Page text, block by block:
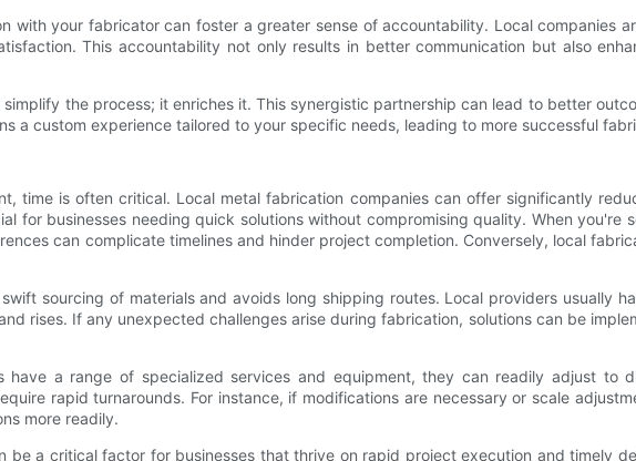
with your fabricator can foster a greater sense of accountability. Local companies
This accountability not only results in better communication but also
simplify the process; it enriches it. This synergistic partnership can lead to better
a custom experience tailored to your specific needs, leading to more successful
time is often critical. Local metal fabrication companies can offer significantly
for businesses needing quick solutions without compromising quality. When
can complicate timelines and hinder project completion. Conversely, local
sourcing of materials and avoids long shipping routes. Local providers usually
rises. If any unexpected challenges arise during fabrication, solutions can be
have a range of specialized services and equipment, they can readily adjust
rapid turnarounds. For instance, if modifications are necessary or scale
more readily.
be a critical factor for businesses that thrive on rapid project execution and timely